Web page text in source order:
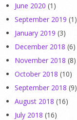
June 2020 (1)
September 2019 (1)
January 2019 (3)
December 2018 (6)
November 2018 (8)
October 2018 (10)
September 2018 (9)
August 2018 (16)
July 2018 (16)